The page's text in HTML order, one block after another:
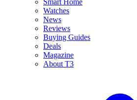
Watches
News
Reviews
Buying Guides
Deals
Magazine
About T3